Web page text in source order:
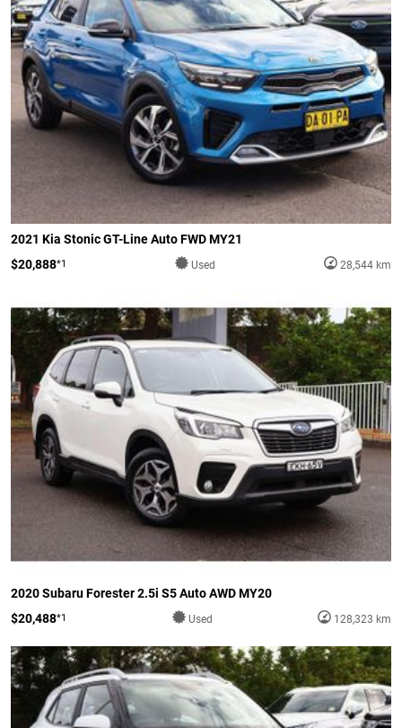
2021 Kia Stonic GT-Line Auto FWD MY21
$20,888*1 Used 28,544 km
2020 Subaru Forester 2.5i S5 Auto AWD MY20
$20,488*1 Used 128,323 km